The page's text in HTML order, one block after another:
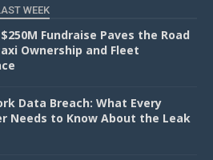
WEEK
$250M Fundraise Paves the Road
Ownership and Fleet
Data Breach: What Every
Needs to Know About the Leak